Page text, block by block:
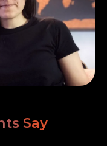
Say